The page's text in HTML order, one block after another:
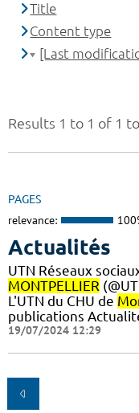
Results 1 to 1 of 1
PAGES
relevance:
Actualités
UTN Réseaux
MONTPELLIER
L'UTN du CHU de
publications
19/07/2024 12:29
Title
Content type
[Last